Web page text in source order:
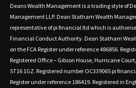
Deans Wealth Management is a trading style of
Management LLP. Dean Statham Wealth
representative of pi financial ltd which is
Financial Conduct Authority. Dean Statham
on the FCA Register under reference 486856.
Registered Office – Gibson House, Hurricane
ST16 1GZ. Registered number OC339065 pi
Register under reference 186419. Registered in